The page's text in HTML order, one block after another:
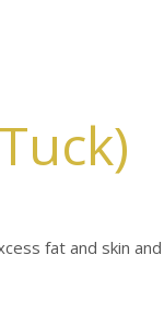
fat and skin